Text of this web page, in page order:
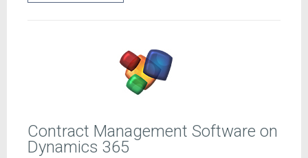
Contract Management Software on
Dynamics 365